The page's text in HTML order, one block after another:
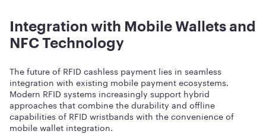
Integration with Mobile Wallets and
NFC Technology
The future of RFID cashless payment lies in seamless
integration with existing mobile payment ecosystems.
Modern RFID systems increasingly support hybrid
approaches that combine the durability and offline
capabilities of RFID wristbands with the convenience of
mobile wallet integration.